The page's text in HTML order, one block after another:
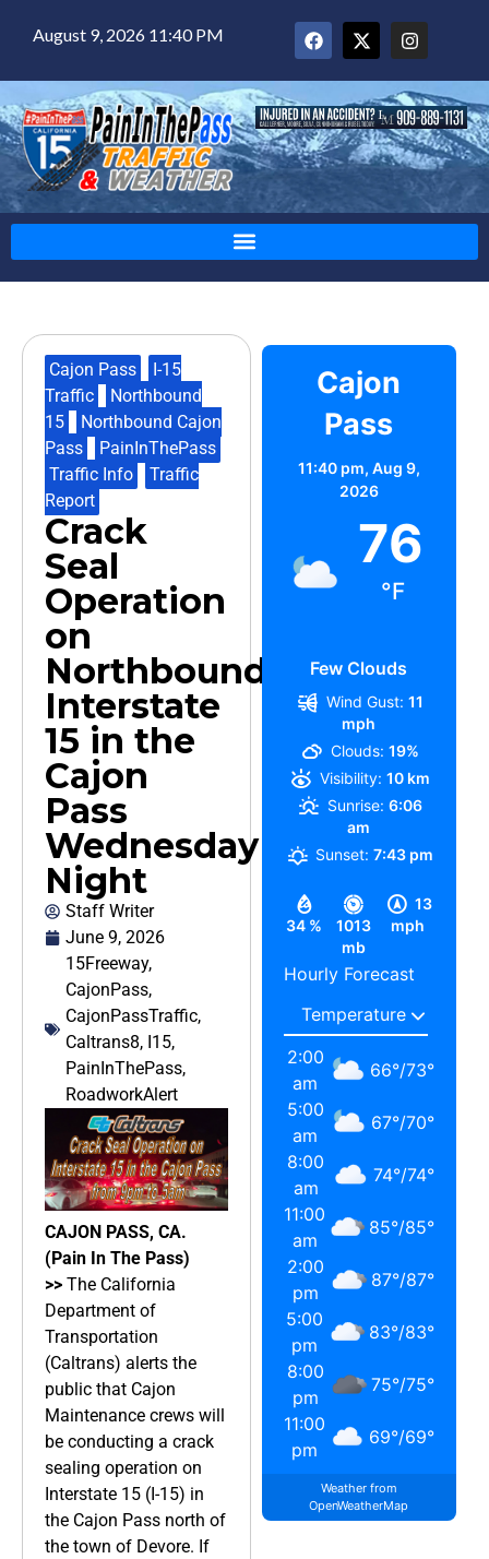
August 9, 2026 11:40 PM
Cajon Pass
I-15
Traffic
Northbound
15
Northbound Cajon
Pass
PainInThePass
Traffic Info
Traffic
Report
Crack
Seal
Operation
on
Northbound
Interstate
15 in the
Cajon
Pass
Wednesday
Night
Staff Writer
June 9, 2026
15Freeway,
CajonPass,
CajonPassTraffic,
Caltrans8, I15,
PainInThePass,
RoadworkAlert
CAJON PASS, CA.
(Pain In The Pass)
>> The California
Department of
Transportation
(Caltrans) alerts the
public that Cajon
Maintenance crews will
be conducting a crack
sealing operation on
Interstate 15 (I-15) in
the Cajon Pass north of
the town of Devore. If
Cajon
Pass
11:40 pm, Aug 9,
2026
76
°F
Few Clouds
34 %
1013
mb
13
mph
Wind Gust: 11
mph
Clouds: 19%
Visibility: 10 km
Sunrise: 6:06
am
Sunset: 7:43 pm
Hourly Forecast
2:00
am
66°/73°
5:00
am
67°/70°
8:00
am
74°/74°
11:00
am
85°/85°
2:00
pm
87°/87°
5:00
pm
83°/83°
8:00
pm
75°/75°
11:00
pm
69°/69°
Weather from
OpenWeatherMap